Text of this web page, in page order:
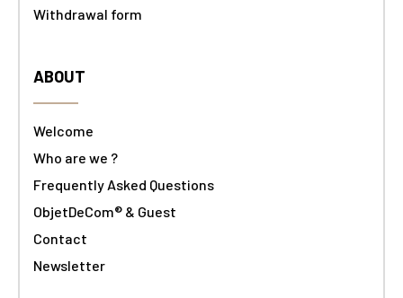
Withdrawal form
ABOUT
Welcome
Who are we ?
Frequently Asked Questions
ObjetDeCom® & Guest
Contact
Newsletter